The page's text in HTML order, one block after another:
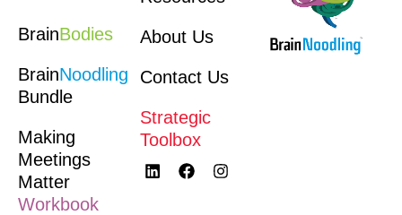
BrainBodies
BrainNoodling
Bundle
Making
Meetings
Matter
Workbook
About Us
Contact Us
Strategic
Toolbox